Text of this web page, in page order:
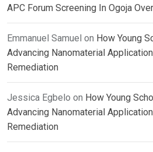
APC Forum Screening In Ogoja
Emmanuel Samuel on How Young
Advancing Nanomaterial
Remediation
Jessica Egbelo on How Young
Advancing Nanomaterial
Remediation